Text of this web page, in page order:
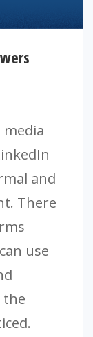
media
and
There
use
the